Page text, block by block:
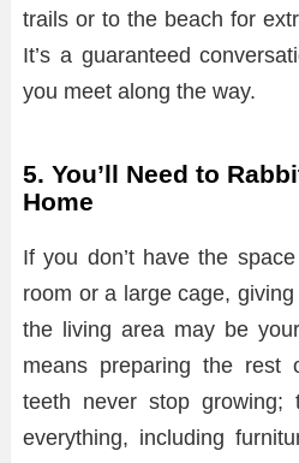
trails or to the beach for
It’s a guaranteed
you meet along the way.
5. You’ll Need to
Home
If you don’t have the
room or a large cage,
the living area may be
means preparing the rest
teeth never stop growing;
everything, including